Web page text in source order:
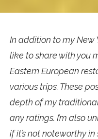
In addition to my New
like to share with you
Eastern European
various trips. These
depth of my traditional
any ratings. I’m also
if it’s not noteworthy